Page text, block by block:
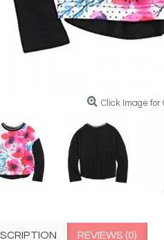
Click Image for
REVIEWS (0)